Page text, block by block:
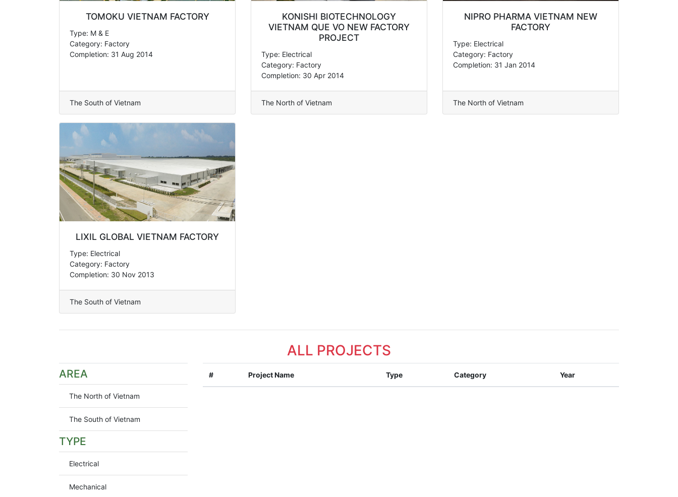
TOMOKU VIETNAM FACTORY
Type: M & E
Category: Factory
Completion: 31 Aug 2014
The South of Vietnam
KONISHI BIOTECHNOLOGY
VIETNAM QUE VO NEW FACTORY
PROJECT
Type: Electrical
Category: Factory
Completion: 30 Apr 2014
The North of Vietnam
NIPRO PHARMA VIETNAM NEW
FACTORY
Type: Electrical
Category: Factory
Completion: 31 Jan 2014
The North of Vietnam
LIXIL GLOBAL VIETNAM FACTORY
Type: Electrical
Category: Factory
Completion: 30 Nov 2013
The South of Vietnam
ALL PROJECTS
AREA
The North of Vietnam
The South of Vietnam
TYPE
Electrical
Mechanical
# Project Name Type Category Year